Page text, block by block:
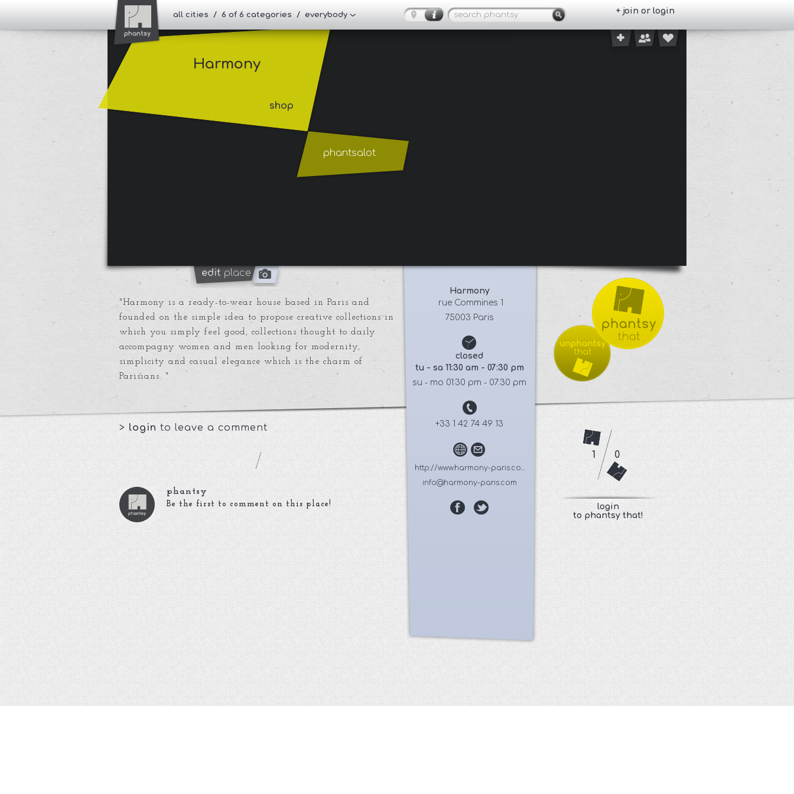
all cities / 6 of 6 categories / everybody + join or login
Harmony
shop
phantsalot
edit place
"Harmony is a ready-to-wear house based in Paris and
founded on the simple idea to propose creative collections in
which you simply feel good, collections thought to daily
accompagny women and men looking for modernity,
simplicity and casual elegance which is the charm of
Parisians. "
>loginto leave a comment
phantsy
Be the first to comment on this place!
Harmony
rue Commines 1
75003 Paris
closed
tu - sa 11:30 am - 07:30 pm
su - mo 01:30 pm - 07:30 pm
+33 1 42 74 49 13
http://www.harmony-paris.co...
info@harmony-paris.com
1 0
login
to phantsy that!